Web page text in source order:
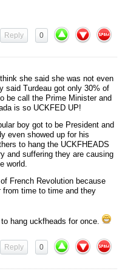
0
Reply
she said she was not even
said Turdeau got only 30% of
be call the Prime Minister and
is so UCKFED UP!
boy got to be President and
even showed up for his
to hang the UCKFHEADS
and suffering they are causing
world.
French Revolution because
from time to time and they
hang uckfheads for once.
0
Reply